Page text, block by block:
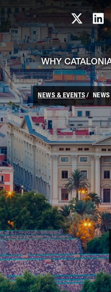
Skip to Main Content
WHY
NEWS & EVENTS NEWS